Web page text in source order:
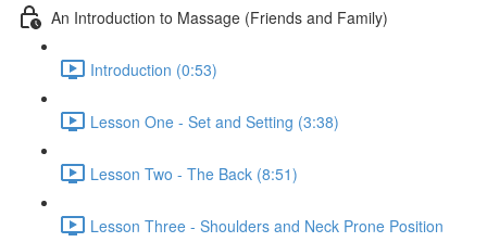
An Introduction to Massage (Friends and Family)
Introduction (0:53)
Lesson One - Set and Setting (3:38)
Lesson Two - The Back (8:51)
Lesson Three - Shoulders and Neck Prone Position